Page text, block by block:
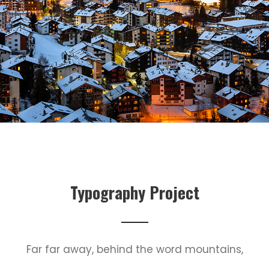
Typography Project
Far far away, behind the word mountains,